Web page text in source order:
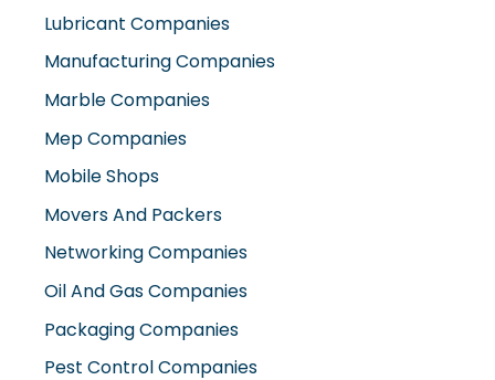
Lubricant Companies
Manufacturing Companies
Marble Companies
Mep Companies
Mobile Shops
Movers And Packers
Networking Companies
Oil And Gas Companies
Packaging Companies
Pest Control Companies